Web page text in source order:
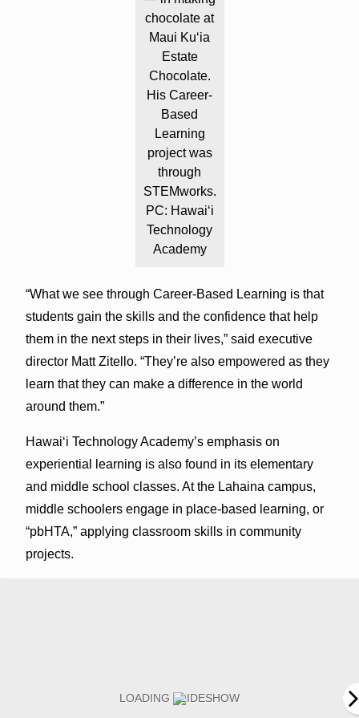
chocolate at
Maui Ku‘ia
Estate
Chocolate.
His Career-
Based
Learning
project was
through
STEMworks.
PC: Hawai‘i
Technology
Academy
“What we see through Career-Based Learning is that
students gain the skills and the confidence that help
them in the next steps in their lives,” said executive
director Matt Zitello. “They’re also empowered as they
learn that they can make a difference in the world
around them.”
Hawai‘i Technology Academy’s emphasis on
experiential learning is also found in its elementary
and middle school classes. At the Lahaina campus,
middle schoolers engage in place-based learning, or
“pbHTA,” applying classroom skills in community
projects.